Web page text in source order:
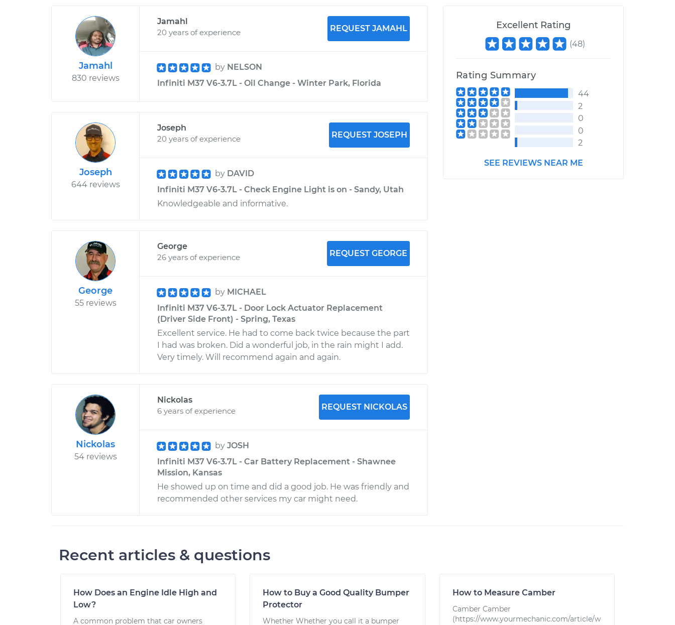
Jamahl
830 reviews
Jamahl
20 years of experience
REQUEST JAMAHL
by NELSON
Infiniti M37 V6-3.7L - Oil Change - Winter Park, Florida
Joseph
644 reviews
Joseph
20 years of experience
REQUEST JOSEPH
by DAVID
Infiniti M37 V6-3.7L - Check Engine Light is on - Sandy, Utah
Knowledgeable and informative.
George
55 reviews
George
26 years of experience
REQUEST GEORGE
by MICHAEL
Infiniti M37 V6-3.7L - Door Lock Actuator Replacement
(Driver Side Front) - Spring, Texas
Excellent service. He had to come back twice because the part
I had was broken. Did a wonderful job, in the rain might I add.
Very timely. Will recommend again and again.
Nickolas
54 reviews
Nickolas
6 years of experience
REQUEST NICKOLAS
by JOSH
Infiniti M37 V6-3.7L - Car Battery Replacement - Shawnee
Mission, Kansas
He showed up on time and did a good job. He was friendly and
recommended other services my car might need.
Excellent Rating
(48)
Rating Summary
44
2
0
0
2
SEE REVIEWS NEAR ME
Recent articles & questions
How Does an Engine Idle High and
Low?
A common problem that car owners
How to Buy a Good Quality Bumper
Protector
Whether Whether you call it a bumper
How to Measure Camber
Camber Camber
(https://www.yourmechanic.com/article/w